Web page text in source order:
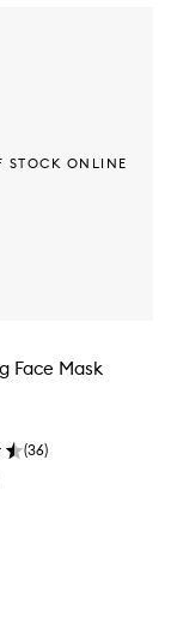
Face Mask
(36)
STOCK ONLINE